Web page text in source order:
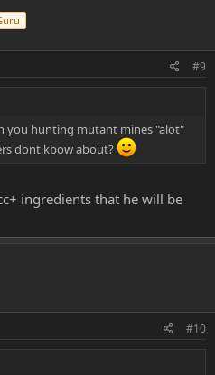
#9
you hunting mutant mines "alot"
dont kbow about?
ingredients that he will be
#10